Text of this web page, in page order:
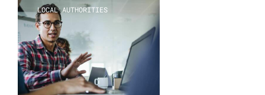
LOCAL AUTHORITIES